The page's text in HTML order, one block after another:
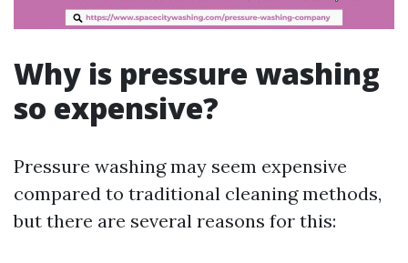
Why is pressure washing
so expensive?
Pressure washing may seem expensive
compared to traditional cleaning methods,
but there are several reasons for this: